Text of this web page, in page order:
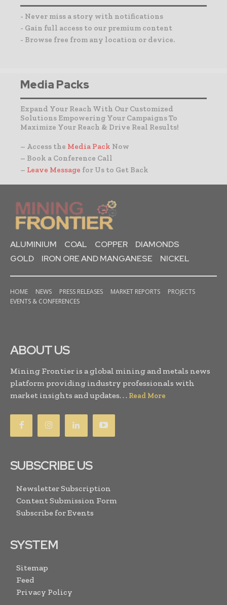
- Never miss a story with notifications
- Gain full access to our premium content
- Browse free from any location or device.
Media Packs
Expand Your Reach With Our Customized
Solutions Empowering Your Campaigns To
Maximize Your Reach & Drive Real Results!
– Access the Media Pack Now
– Book a Conference Call
– Leave Message for Us to Get Back
ALUMINIUM COAL COPPER
DIAMONDS
GOLD
IRON ORE AND MANGANESE NICKEL
HOME NEWS PRESS RELEASES MARKET REPORTS
PROJECTS
EVENTS & CONFERENCES
ABOUT US
Mining Frontier is a global mining and metals news
platform providing industry professionals with
market insights and updates. . . Read More
SUBSCRIBE US
Newsletter Subscription
Content Submission Form
Subscribe for Events
SYSTEM
Sitemap
Feed
Privacy Policy